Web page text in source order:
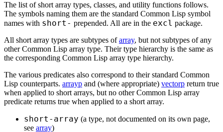
The list of short array types, classes, and utility functions follows.
The symbols naming them are the standard Common Lisp symbol
names with short- prepended. All are in the excl package.
All short array types are subtypes ofarray, but not subtypes of any
other Common Lisp array type. Their type hierarchy is the same as
the corresponding Common Lisp array type hierarchy.
The various predicates also correspond to their standard Common
Lisp counterparts. arrayp and (where appropriate) vectorp return true
when applied to short arrays, but no other Common Lisp array
predicate returns true when applied to a short array.
short-array (a type, not documented on its own page,
see array)